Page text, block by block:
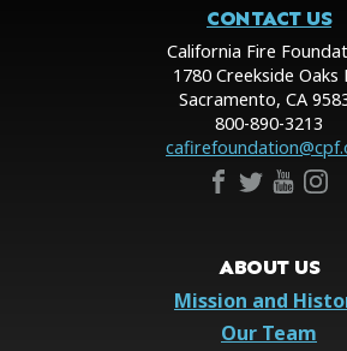
CONTACT US
California Fire
1780 Creekside Oaks
Sacramento, CA
800-890-3213
ABOUT US
Mission and
Our Team